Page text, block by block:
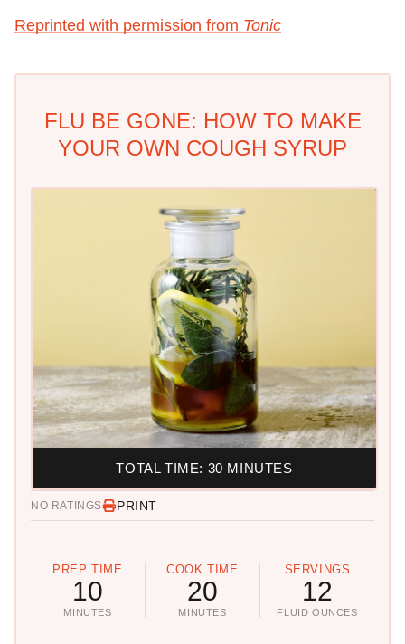
Reprinted with permission from Tonic
FLU BE GONE: HOW TO MAKE
YOUR OWN COUGH SYRUP
NO RATINGS PRINT
PREP TIME
10
MINUTES
COOK TIME
20
MINUTES
SERVINGS
12
FLUID OUNCES
TOTAL TIME: 30 MINUTES